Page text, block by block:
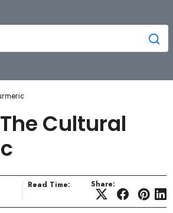
Cultural
Read Time: Share: